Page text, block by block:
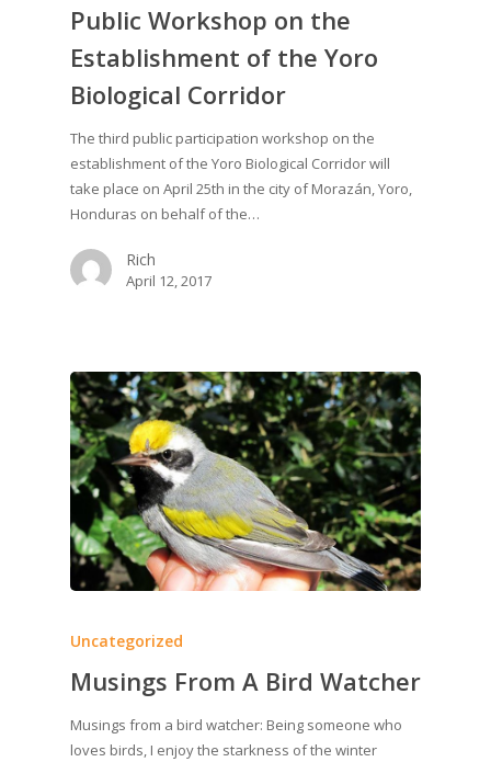
Public Workshop on the
Establishment of the Yoro
Biological Corridor
The third public participation workshop on the
establishment of the Yoro Biological Corridor will
take place on April 25th in the city of Morazán, Yoro,
Honduras on behalf of the…
Rich
April 12, 2017
Uncategorized
Musings From A Bird Watcher
Musings from a bird watcher: Being someone who
loves birds, I enjoy the starkness of the winter